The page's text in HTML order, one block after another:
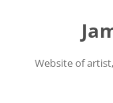
Website of